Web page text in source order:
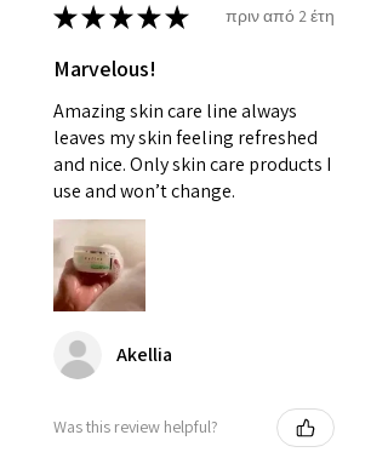
★★★★★ πριν από 2 έτη
Marvelous!
Amazing skin care line always
leaves my skin feeling refreshed
and nice. Only skin care products I
use and won’t change.
Akellia
Was this review helpful?